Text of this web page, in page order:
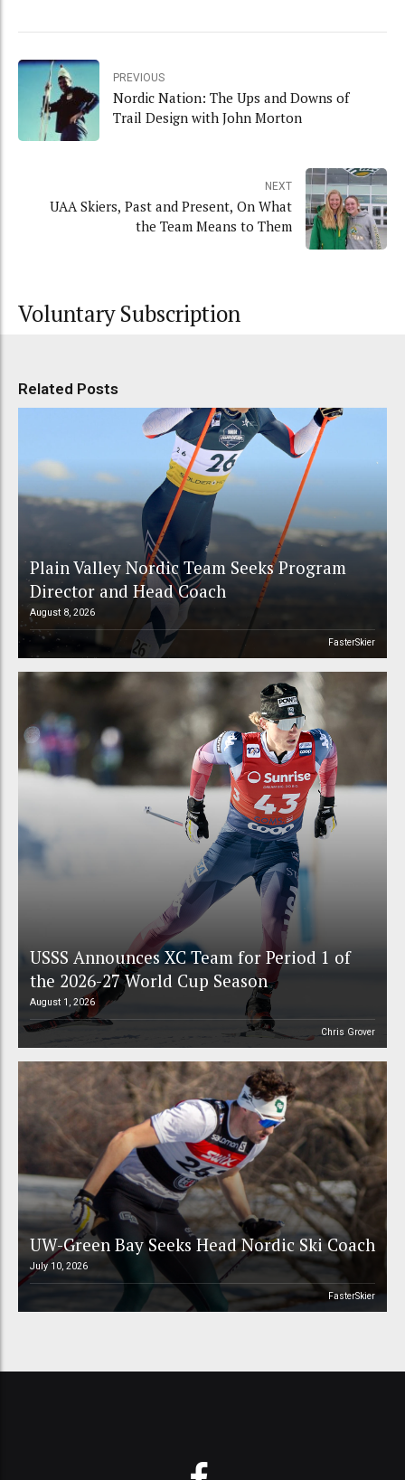
PREVIOUS
Nordic Nation: The Ups and Downs of
Trail Design with John Morton
NEXT
UAA Skiers, Past and Present, On What
the Team Means to Them
Voluntary Subscription
Related Posts
Plain Valley Nordic Team Seeks Program
Director and Head Coach
August 8, 2026
FasterSkier
USSS Announces XC Team for Period 1 of
the 2026-27 World Cup Season
August 1, 2026
Chris Grover
UW-Green Bay Seeks Head Nordic Ski Coach
July 10, 2026
FasterSkier